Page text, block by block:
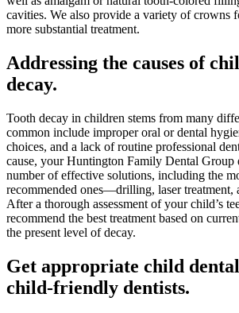
cavities. We also provide a variety of crowns
more substantial treatment.
Addressing the causes of
decay.
Tooth decay in children stems from many
common include improper oral or dental
choices, and a lack of routine professional
cause, your Huntington Family Dental Group
number of effective solutions, including the
recommended ones—drilling, laser treatment,
After a thorough assessment of your child’s
recommend the best treatment based on
the present level of decay.
Get appropriate child
child-friendly dentists.